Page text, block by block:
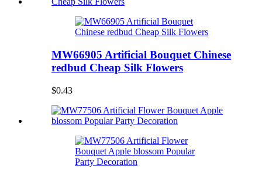
MW66905 Artificial Bouquet Chinese
redbud Cheap Silk Flowers
$0.43